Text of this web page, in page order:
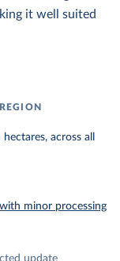
it well suited
across all
with minor processing
update